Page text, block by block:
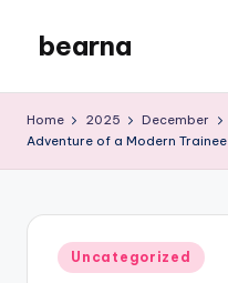
content
bearna
Blog
Home 2025 December
Adventure of a Modern Trainee
Posted
in
Uncategorized